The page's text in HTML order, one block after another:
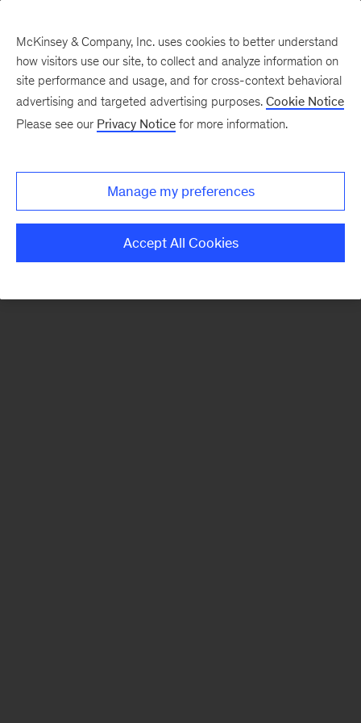
There was a problem loading this section.
McKinsey & Company, Inc. uses cookies to better understand
how visitors use our site, to collect and analyze information on
site performance and usage, and for cross-context behavioral
advertising and targeted advertising purposes. Cookie Notice
Please see our Privacy Notice for more information.
Manage my preferences
Accept All Cookies